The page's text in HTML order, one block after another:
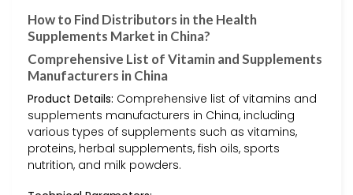
How to Find Distributors in the Health
Supplements Market in China?
Comprehensive List of Vitamin and Supplements
Manufacturers in China
Product Details: Comprehensive list of vitamins and
supplements manufacturers in China, including
various types of supplements such as vitamins,
proteins, herbal supplements, fish oils, sports
nutrition, and milk powders.